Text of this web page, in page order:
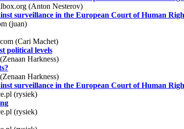
(Anton Nesterov)
surveillance in the European Court of Human
(juan)
(Cari Machet)
political levels
(Zenaan Harkness)
(Zenaan Harkness)
surveillance in the European Court of Human
(rysiek)
(rysiek)